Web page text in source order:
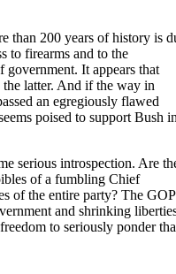
than 200 years of history is
to firearms and to the
It appears that
latter. And if the way in
an egregiously flawed
poised to support Bush
serious introspection. Are
of a fumbling Chief
of the entire party? The
and shrinking
to seriously ponder